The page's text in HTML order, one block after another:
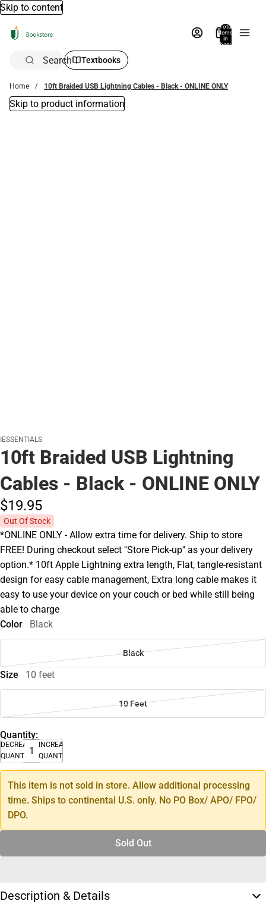
Skip to content
Total
items
in
bag:
Search Textbooks
Home 10ft Braided USB Lightning Cables - Black - ONLINE ONLY
Skip to product information
IESSENTIALS
10ft Braided USB Lightning
Cables - Black - ONLINE ONLY
$19.95
Out Of Stock
*ONLINE ONLY - Allow extra time for delivery. Ship to store
FREE! During checkout select ''Store Pick-up'' as your delivery
option.* 10ft Apple Lightning extra length, Flat, tangle-resistant
design for easy cable management, Extra long cable makes it
easy to use your device on your couch or bed while still being
able to charge
Color
Black
Black
Size 10 feet
10 Feet
Quantity:
DECREASE
QUANTITY
INCREASE
QUANTITY
This item is not sold in store. Allow additional processing
time. Ships to continental U.S. only. No PO Box/ APO/ FPO/
DPO.
Sold Out
Description & Details